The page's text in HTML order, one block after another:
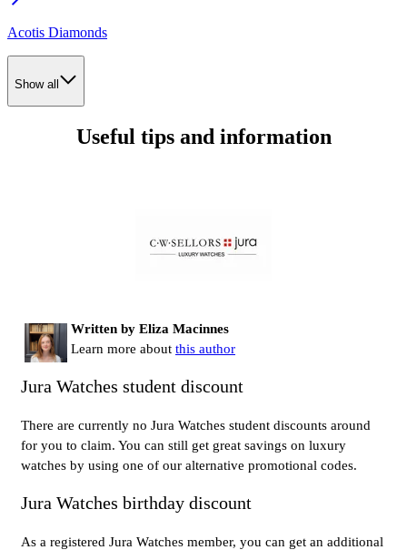
Acotis Diamonds
Show all
Useful tips and information
Written by Eliza Macinnes
Learn more about this author
Jura Watches student discount
There are currently no Jura Watches student discounts around
for you to claim. You can still get great savings on luxury
watches by using one of our alternative promotional codes.
Jura Watches birthday discount
As a registered Jura Watches member, you can get an additional